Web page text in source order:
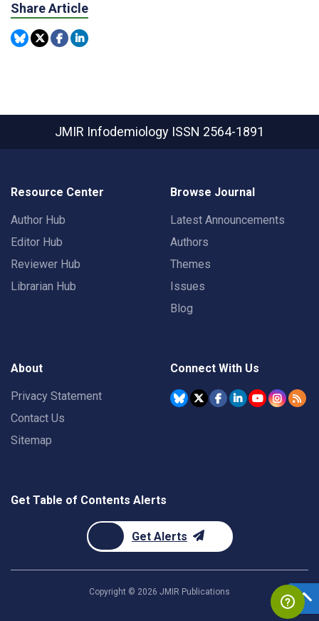
Share Article
JMIR Infodemiology ISSN 2564-1891
Resource Center
Author Hub
Editor Hub
Reviewer Hub
Librarian Hub
Browse Journal
Latest Announcements
Authors
Themes
Issues
Blog
About
Privacy Statement
Contact Us
Sitemap
Connect With Us
Get Table of Contents Alerts
Get Alerts
Copyright © 2026 JMIR Publications